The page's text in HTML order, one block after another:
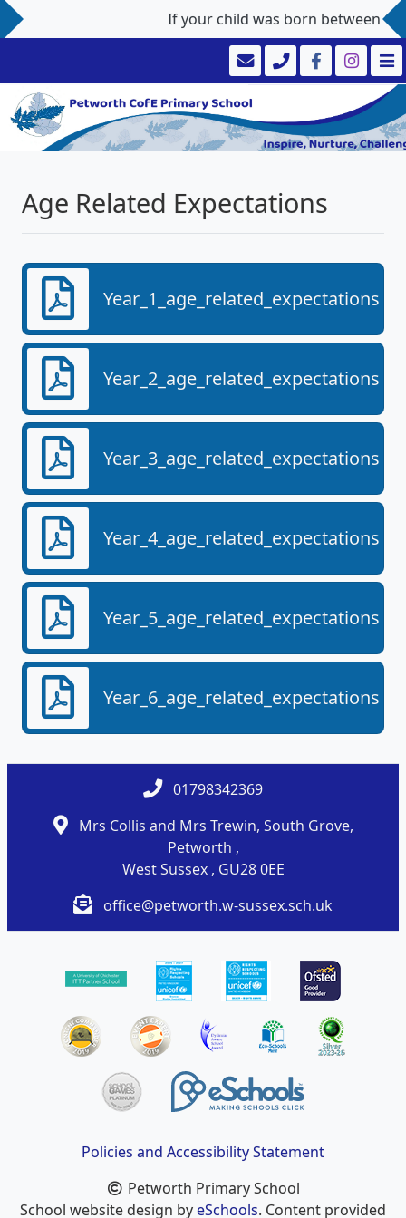
If your child was born between
Age Related Expectations
01798342369
Mrs Collis and Mrs Trewin, South Grove,
Petworth ,
West Sussex , GU28 0EE
office@petworth.w-sussex.sch.uk
Policies and Accessibility Statement
Petworth Primary School
School website design byeSchools. Content provided